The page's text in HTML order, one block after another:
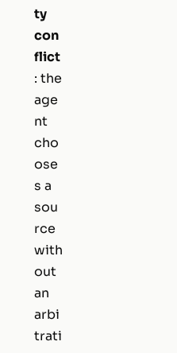
ty
con
flict
: the
age
nt
cho
ose
s a
sou
rce
with
out
an
arbi
trati